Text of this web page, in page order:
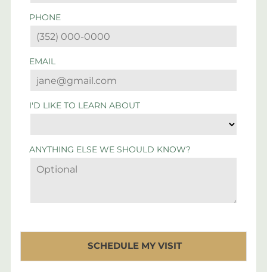
PHONE
EMAIL
I'D LIKE TO LEARN ABOUT
ANYTHING ELSE WE SHOULD KNOW?